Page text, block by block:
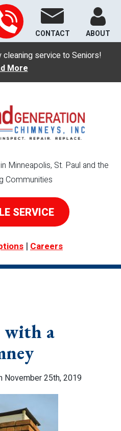
service to Seniors!
More
CONTACT ABOUT
Minneapolis, St. Paul and the
Communities
SERVICE
| Careers
with a
November 25th, 2019